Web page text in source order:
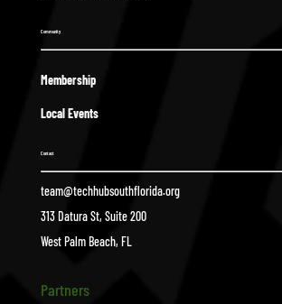
Community
Membership
Local Events
Contact
team@techhubsouthflorida.org
313 Datura St, Suite 200
West Palm Beach, FL
Partners